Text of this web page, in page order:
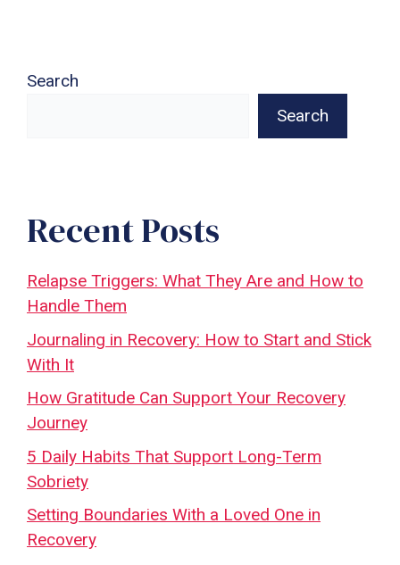
Search
Search
Recent Posts
Relapse Triggers: What They Are and How to
Handle Them
Journaling in Recovery: How to Start and Stick
With It
How Gratitude Can Support Your Recovery
Journey
5 Daily Habits That Support Long-Term
Sobriety
Setting Boundaries With a Loved One in
Recovery